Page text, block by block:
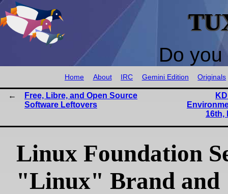
Do
Home About IRC Gemini Edition Originals
Free, Libre, and Open Source
Software Leftovers
16th,
Linux Foundation
"Linux" Brand and